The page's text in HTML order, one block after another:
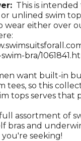
This is intended
unlined swim
wear either over
bra/
want built-in
tees, so this
tops serves that
assortment of
bras and
seeking!